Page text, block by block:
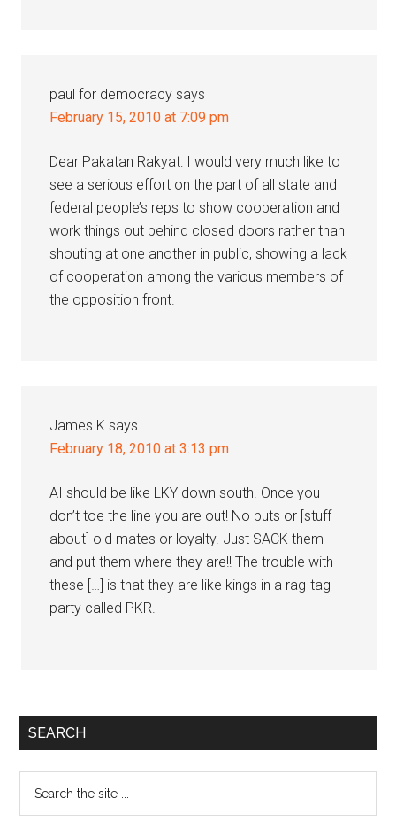
paul for democracy says
February 15, 2010 at 7:09 pm
Dear Pakatan Rakyat: I would very much like to
see a serious effort on the part of all state and
federal people’s reps to show cooperation and
work things out behind closed doors rather than
shouting at one another in public, showing a lack
of cooperation among the various members of
the opposition front.
James K says
February 18, 2010 at 3:13 pm
AI should be like LKY down south. Once you
don’t toe the line you are out! No buts or [stuff
about] old mates or loyalty. Just SACK them
and put them where they are!! The trouble with
these […] is that they are like kings in a rag-tag
party called PKR.
Primary
SEARCH